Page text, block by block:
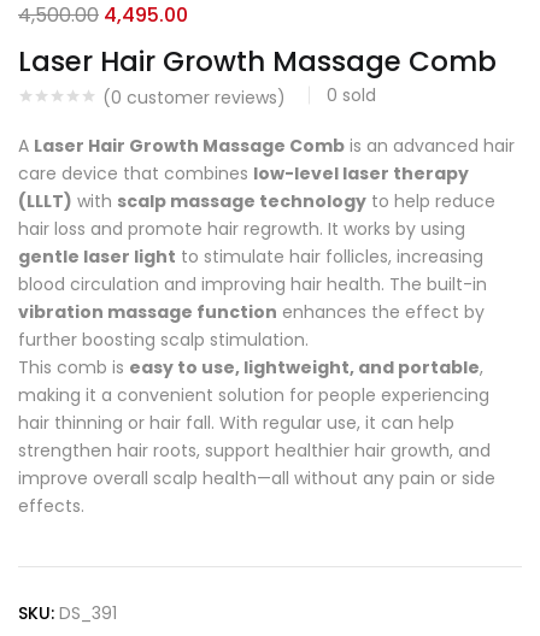
Laser Hair Growth Massage Comb
(0 customer reviews) 0 sold
4,500.00 4,495.00
A Laser Hair Growth Massage Comb is an advanced hair
care device that combines low-level laser therapy
(LLLT) with scalp massage technology to help reduce
hair loss and promote hair regrowth. It works by using
gentle laser light to stimulate hair follicles, increasing
blood circulation and improving hair health. The built-in
vibration massage function enhances the effect by
further boosting scalp stimulation.
This comb is easy to use, lightweight, and portable,
making it a convenient solution for people experiencing
hair thinning or hair fall. With regular use, it can help
strengthen hair roots, support healthier hair growth, and
improve overall scalp health—all without any pain or side
effects.
SKU: DS_391